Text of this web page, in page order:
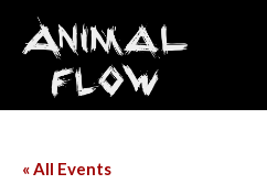
content
« All Events